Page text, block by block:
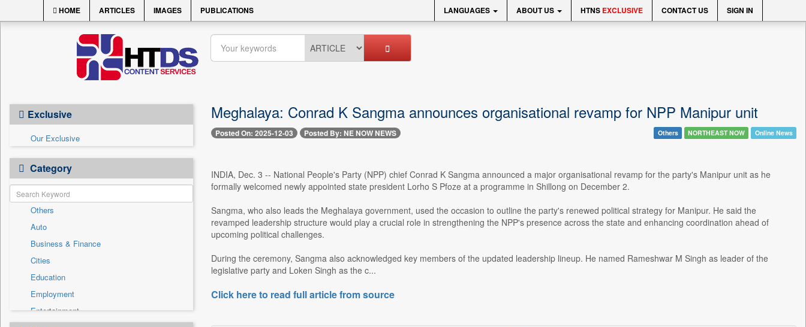
HOME ARTICLES IMAGES PUBLICATIONS LANGUAGES ABOUT US HTNS EXCLUSIVE CONTACT US SIGN IN
Exclusive
Our Exclusive
Category
Others
Auto
Business & Finance
Cities
Education
Employment
Entertainment
Meghalaya: Conrad K Sangma announces organisational revamp for NPP Manipur unit
Posted On: 2025-12-03 Posted By: NE NOW NEWS Others NORTHEAST NOW Online News
INDIA, Dec. 3 -- National People's Party (NPP) chief Conrad K Sangma announced a major organisational revamp for the party's Manipur unit as he
formally welcomed newly appointed state president Lorho S Pfoze at a programme in Shillong on December 2.
Sangma, who also leads the Meghalaya government, used the occasion to outline the party's renewed political strategy for Manipur. He said the
revamped leadership structure would play a crucial role in strengthening the NPP's presence across the state and enhancing coordination ahead of
upcoming political challenges.
During the ceremony, Sangma also acknowledged key members of the updated leadership lineup. He named Rameshwar M Singh as leader of the
legislative party and Loken Singh as the c...
Click here to read full article from source